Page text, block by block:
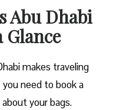
Abu Dhabi
Glance
makes traveling
you need to book a
your bags.